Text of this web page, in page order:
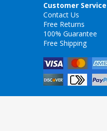
Customer Service
Contact Us
Free Returns
100% Guarantee
Free Shipping